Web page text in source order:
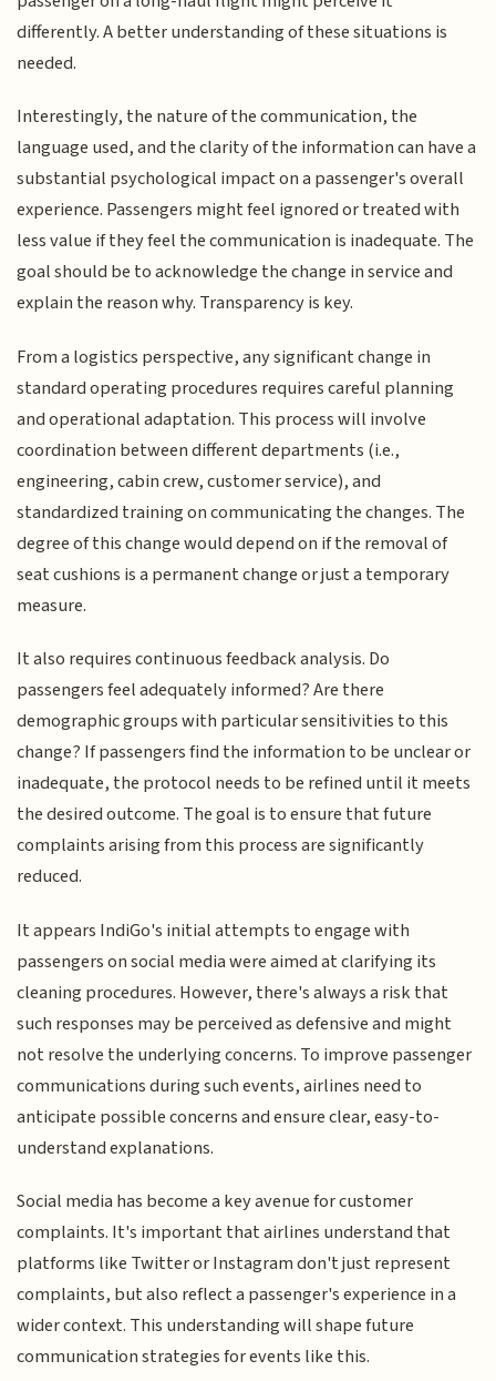
differently. A better understanding of these situations is
needed.
Interestingly, the nature of the communication, the
language used, and the clarity of the information can have a
substantial psychological impact on a passenger's overall
experience. Passengers might feel ignored or treated with
less value if they feel the communication is inadequate. The
goal should be to acknowledge the change in service and
explain the reason why. Transparency is key.
From a logistics perspective, any significant change in
standard operating procedures requires careful planning
and operational adaptation. This process will involve
coordination between different departments (i.e.,
engineering, cabin crew, customer service), and
standardized training on communicating the changes. The
degree of this change would depend on if the removal of
seat cushions is a permanent change or just a temporary
measure.
It also requires continuous feedback analysis. Do
passengers feel adequately informed? Are there
demographic groups with particular sensitivities to this
change? If passengers find the information to be unclear or
inadequate, the protocol needs to be refined until it meets
the desired outcome. The goal is to ensure that future
complaints arising from this process are significantly
reduced.
It appears IndiGo's initial attempts to engage with
passengers on social media were aimed at clarifying its
cleaning procedures. However, there's always a risk that
such responses may be perceived as defensive and might
not resolve the underlying concerns. To improve passenger
communications during such events, airlines need to
anticipate possible concerns and ensure clear, easy-to-
understand explanations.
Social media has become a key avenue for customer
complaints. It's important that airlines understand that
platforms like Twitter or Instagram don't just represent
complaints, but also reflect a passenger's experience in a
wider context. This understanding will shape future
communication strategies for events like this.